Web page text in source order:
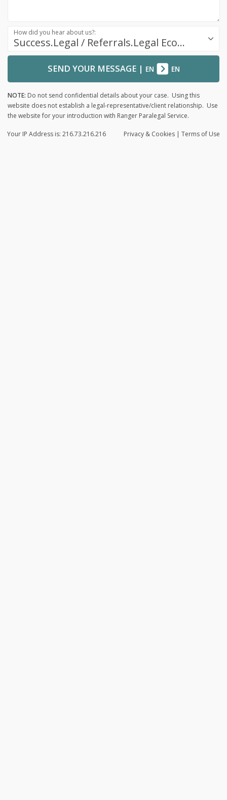
Success.Legal / Referrals.Legal Ecosystem
How did you hear about us?:
SEND YOUR MESSAGE| EN EN
NOTE: Do not send confidential details about your case. Using this
website does not establish a legal-representative/client relationship. Use
the website for your introduction with Ranger Paralegal Service.
Privacy & Cookies | Terms of Use
Your IP Address is: 216.73.216.216